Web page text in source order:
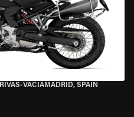
RIVAS-VACIAMADRID, SPAIN